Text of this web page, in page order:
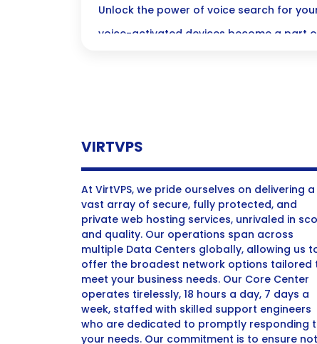
Guide
Unlock the power of voice search for
voice-activated devices become a part
VIRTVPS
At VirtVPS, we pride ourselves on delivering a
vast array of secure, fully protected, and
private web hosting services, unrivaled in
and quality. Our operations span across
multiple Data Centers globally, allowing us
offer the broadest network options tailored
meet your business needs. Our Core Center
operates tirelessly, 18 hours a day, 7 days a
week, staffed with skilled support engineers
who are dedicated to promptly responding
your needs. Our commitment is to ensure not